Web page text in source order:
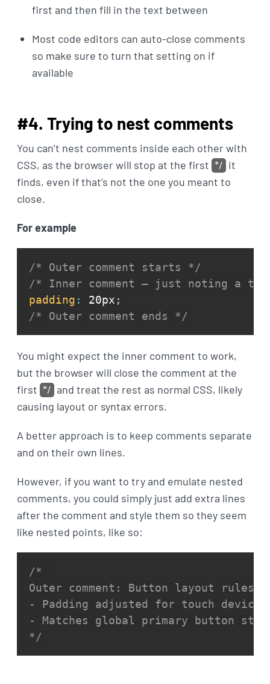
first and then fill in the text between
Most code editors can auto-close comments
so make sure to turn that setting on if
available
#4. Trying to nest comments
You can’t nest comments inside each other with
CSS, as the browser will stop at the first */ it
finds, even if that’s not the one you meant to
close.
For example
/* Outer comment starts */
/* Inner comment — just noting a
padding : 20px ;
/* Outer comment ends */
You might expect the inner comment to work,
but the browser will close the comment at the
first */ and treat the rest as normal CSS, likely
causing layout or syntax errors.
A better approach is to keep comments separate
and on their own lines.
However, if you want to try and emulate nested
comments, you could simply just add extra lines
after the comment and style them so they seem
like nested points, like so:
/*
Outer comment: Button layout rules
- Padding adjusted for touch
- Matches global primary button
*/